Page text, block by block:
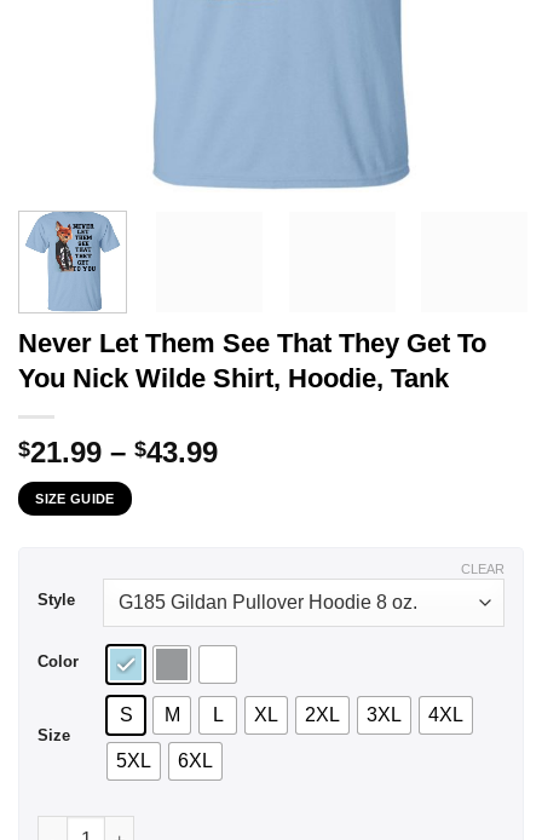
Never Let Them See That They Get To
You Nick Wilde Shirt, Hoodie, Tank
$21.99 – $43.99Price
SIZE GUIDE
Style
Color
Size
S M L XL 2XL 3XL 4XL
5XL 6XL
CLEAR
Never Let Them See That They Get To You Nick Wilde Shirt,